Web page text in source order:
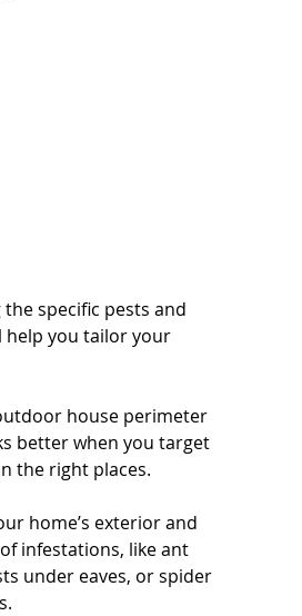
specific pests and
help you tailor your
house perimeter
better when you target
the right places.
home’s exterior and
infestations, like ant
under eaves, or spider